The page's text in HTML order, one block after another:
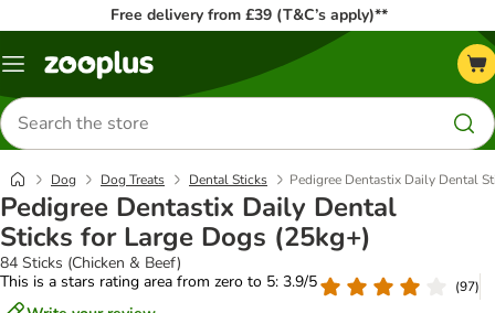
Free delivery from £39 (T&C’s apply)**
Menu
Search
for
products
Dog Dog Treats Dental Sticks Pedigree Dentastix Daily Dental
Pedigree Dentastix Daily Dental
Sticks for Large Dogs (25kg+)
84 Sticks (Chicken & Beef)
This is a stars rating area from zero to 5: 3.9/5
(97)